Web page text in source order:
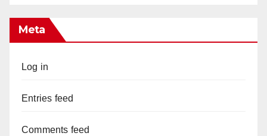
Meta
Log in
Entries feed
Comments feed